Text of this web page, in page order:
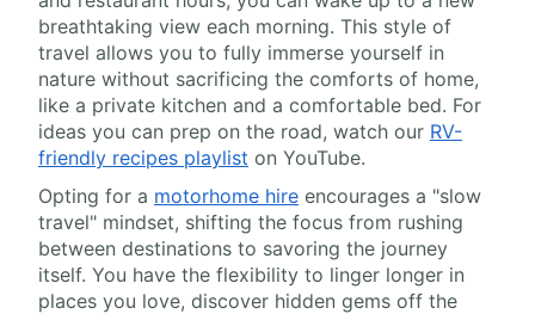
breathtaking view each morning. This style of
travel allows you to fully immerse yourself in
nature without sacrificing the comforts of home,
like a private kitchen and a comfortable bed. For
ideas you can prep on the road, watch our RV-
friendly recipes playlist on YouTube.
Opting for a motorhome hire encourages a "slow
travel" mindset, shifting the focus from rushing
between destinations to savoring the journey
itself. You have the flexibility to linger longer in
places you love, discover hidden gems off the